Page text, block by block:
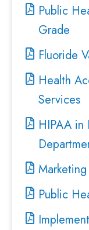
Public
Grade
Fluoride
Health
Services
HIPAA in
Public